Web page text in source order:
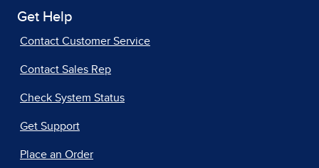
Get Help
Contact Customer Service
Contact Sales Rep
Check System Status
Get Support
Place an Order